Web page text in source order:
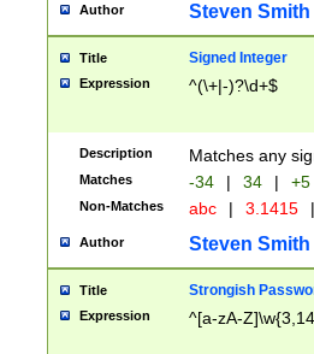
Author Steven Smith
Title Signed Integer
Expression ^(\+|-)?\d+$
Description Matches any
Matches -34 | 34 | +5
Non-Matches abc | 3.1415 |
Author Steven Smith
Title Strongish
Expression ^[a-zA-